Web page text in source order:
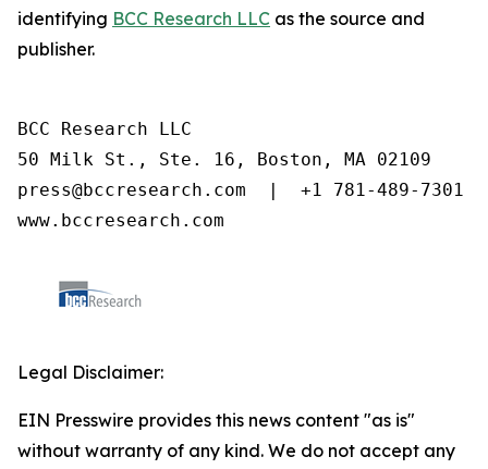
identifying BCC Research LLC as the source and
publisher.
BCC Research LLC
50 Milk St., Ste. 16, Boston, MA 02109
press@bccresearch.com  |  +1 781-489-7301
www.bccresearch.com
Legal Disclaimer:
EIN Presswire provides this news content "as is"
without warranty of any kind. We do not accept any